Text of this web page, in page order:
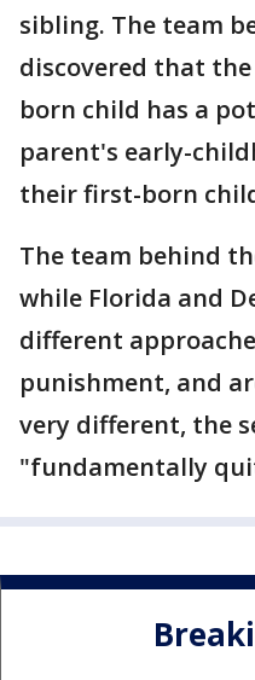
sibling. The team
discovered that
born child has a
parent's early-
their first-born
The team behind
while Florida and
different
punishment, and
very different, the
"fundamentally